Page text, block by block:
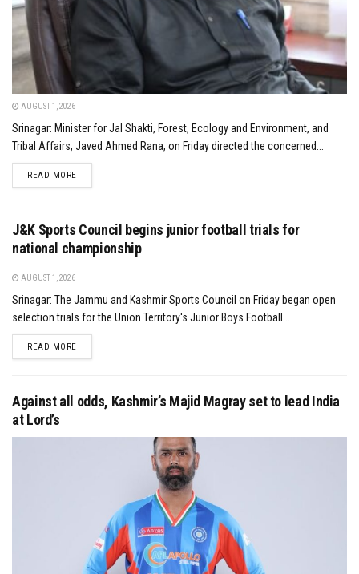
AUGUST 1, 2026
Srinagar: Minister for Jal Shakti, Forest, Ecology and Environment, and
Tribal Affairs, Javed Ahmed Rana, on Friday directed the concerned...
READ MOREDETAILS
J&K Sports Council begins junior football trials for
national championship
AUGUST 1, 2026
Srinagar: The Jammu and Kashmir Sports Council on Friday began open
selection trials for the Union Territory's Junior Boys Football...
READ MOREDETAILS
Against all odds, Kashmir’s Majid Magray set to lead India
at Lord’s